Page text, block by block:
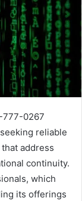
777-0267
reliable
address
continuity.
which
its offerings